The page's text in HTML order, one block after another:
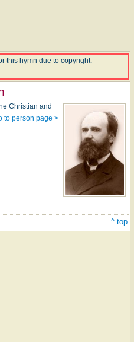
this hymn due to copyright.
Christian and
to person page >
^ top